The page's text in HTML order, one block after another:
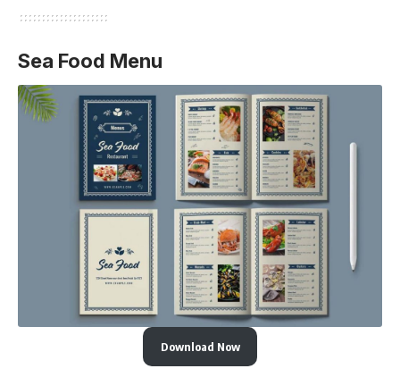
Sea Food Menu
Download Now